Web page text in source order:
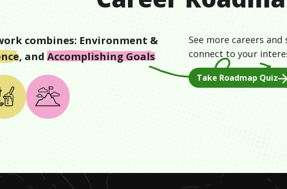
combines: Environment &
, and Accomplishing Goals
See more careers
connect to your
Take Roadmap Quiz